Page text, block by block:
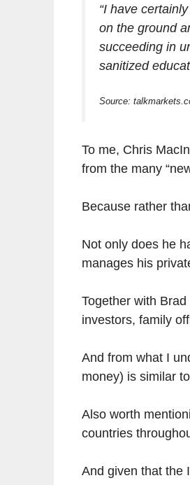
“I have
on the ground
succeeding in
sanitized
Source:
To me, Chris
from the many
Because rather
Not only does he
manages his
Together with
investors, family
And from what I
money) is similar
Also worth
countries
And given that the